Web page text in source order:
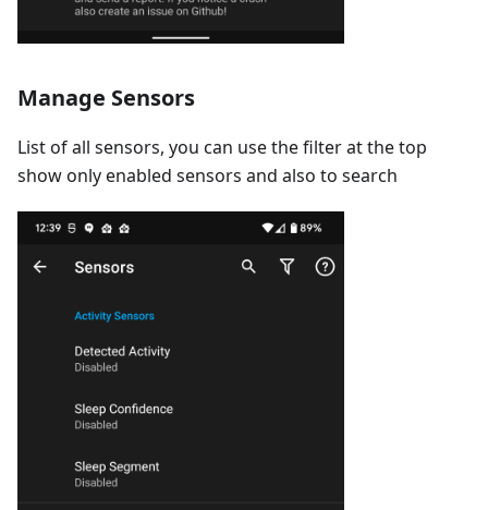
Manage Sensors
List of all sensors, you can use the filter at the top
show only enabled sensors and also to search